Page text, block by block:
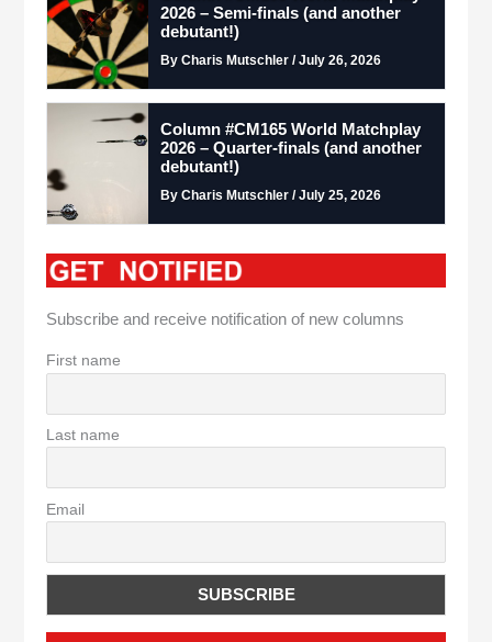
2026 – Semi-finals (and another
debutant!)
By Charis Mutschler / July 26, 2026
Column #CM165 World Matchplay
2026 – Quarter-finals (and another
debutant!)
By Charis Mutschler / July 25, 2026
Subscribe and receive notification of new columns
First name
Last name
Email